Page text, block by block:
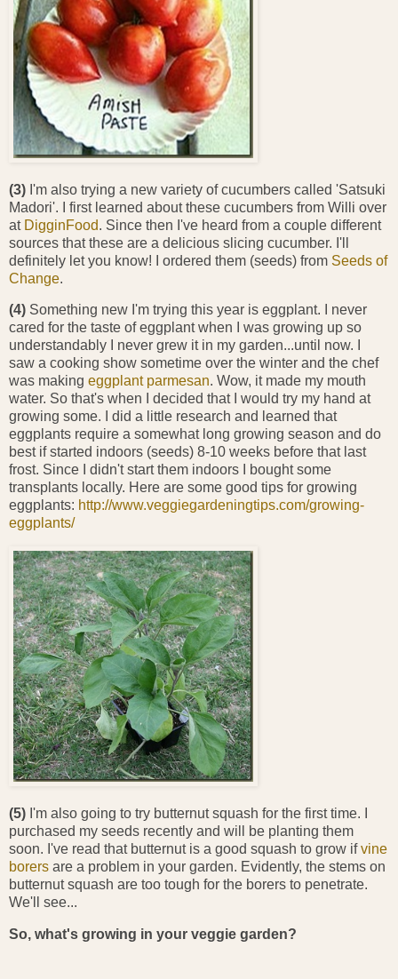
(3) I'm also trying a new variety of cucumbers called 'Satsuki
Madori'. I first learned about these cucumbers from Willi over
at DigginFood. Since then I've heard from a couple different
sources that these are a delicious slicing cucumber. I'll
definitely let you know! I ordered them (seeds) from Seeds of
Change.
(4) Something new I'm trying this year is eggplant. I never
cared for the taste of eggplant when I was growing up so
understandably I never grew it in my garden...until now. I
saw a cooking show sometime over the winter and the chef
was making eggplant parmesan. Wow, it made my mouth
water. So that's when I decided that I would try my hand at
growing some. I did a little research and learned that
eggplants require a somewhat long growing season and do
best if started indoors (seeds) 8-10 weeks before that last
frost. Since I didn't start them indoors I bought some
transplants locally. Here are some good tips for growing
eggplants: http://www.veggiegardeningtips.com/growing-
eggplants/
(5) I'm also going to try butternut squash for the first time. I
purchased my seeds recently and will be planting them
soon. I've read that butternut is a good squash to grow ifvine
borers are a problem in your garden. Evidently, the stems on
butternut squash are too tough for the borers to penetrate.
We'll see...
So, what's growing in your veggie garden?